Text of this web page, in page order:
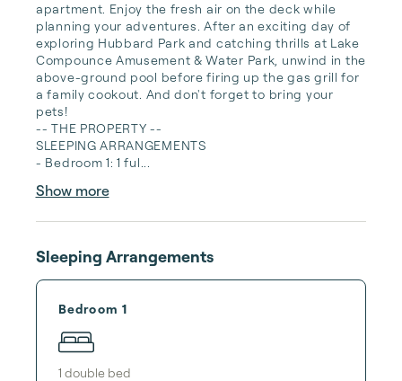
apartment. Enjoy the fresh air on the deck while
planning your adventures. After an exciting day of
exploring Hubbard Park and catching thrills at Lake
Compounce Amusement & Water Park, unwind in the
above-ground pool before firing up the gas grill for
a family cookout. And don't forget to bring your
pets!
-- THE PROPERTY --
SLEEPING ARRANGEMENTS
- Bedroom 1: 1 ful...
Show more
Sleeping Arrangements
Bedroom 1
1 double bed